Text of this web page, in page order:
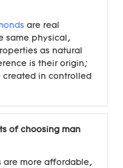
are real
same physical,
as natural
is their origin;
created in controlled
of choosing man
are more affordable,